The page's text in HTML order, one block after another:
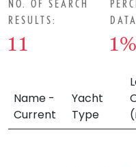
NO. OF SEARCH
RESULTS:
11 1%
Name -
Current
Yacht
Type